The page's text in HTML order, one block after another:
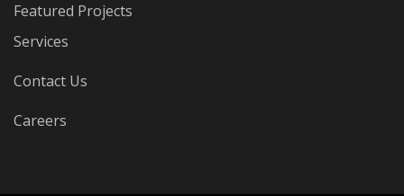
Featured Projects
Services
Contact Us
Careers